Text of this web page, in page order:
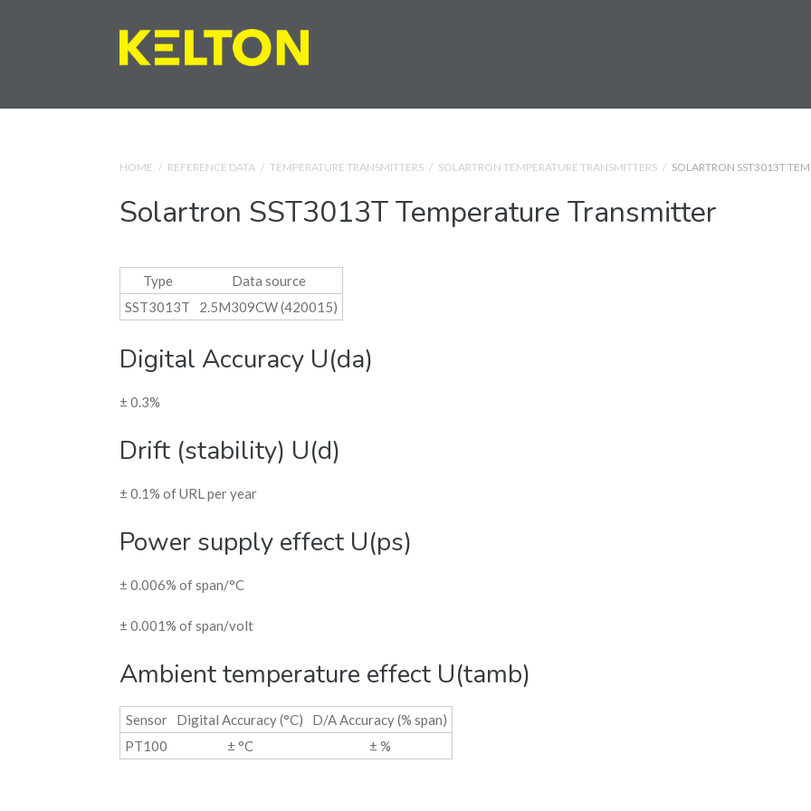
HOME / REFERENCE DATA / TEMPERATURE TRANSMITTERS / SOLARTRON TEMPERATURE TRANSMITTERS / SOLARTRON SST3013T
Solartron SST3013T Temperature Transmitter
Type
Data source
SST3013T
2.5M309CW (420015)
Digital Accuracy U(da)
± 0.3%
Drift (stability) U(d)
± 0.1% of URL per year
Power supply effect U(ps)
± 0.006% of span/°C
± 0.001% of span/volt
Ambient temperature effect U(tamb)
Sensor Digital Accuracy (°C)
D/A Accuracy (% span)
PT100
± °C ± %